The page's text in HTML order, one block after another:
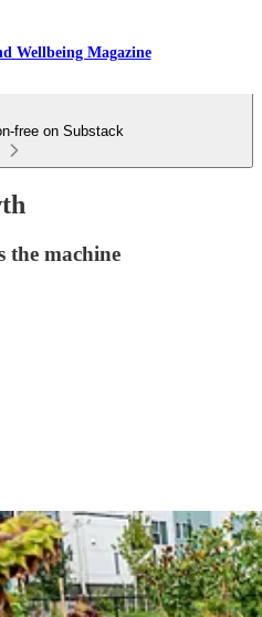
Wellbeing Magazine
free on Substack
the machine